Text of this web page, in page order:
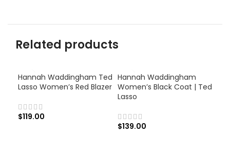
Related products
Hannah Waddingham Ted
Lasso Women’s Red Blazer
$119.00
Hannah Waddingham
Women’s Black Coat | Ted
Lasso
$139.00